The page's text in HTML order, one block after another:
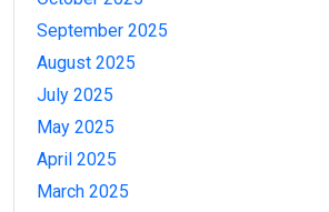
September 2025
August 2025
July 2025
May 2025
April 2025
March 2025